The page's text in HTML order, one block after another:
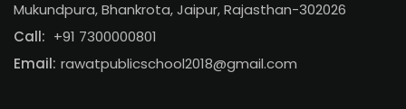
Mukundpura, Bhankrota, Jaipur, Rajasthan-302026
Call: +91 7300000801
Email: rawatpublicschool2018@gmail.com